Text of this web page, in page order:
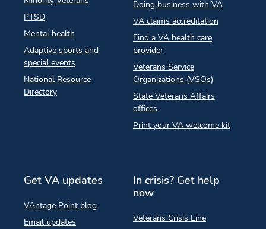
PTSD
Mental health
Adaptive sports and
special events
National Resource
Directory
Doing business with VA
VA claims accreditation
Find a VA health care
provider
Veterans Service
Organizations (VSOs)
State Veterans Affairs
offices
Print your VA welcome kit
Get VA updates
VAntage Point blog
Email updates
In crisis? Get help
now
Veterans Crisis Line